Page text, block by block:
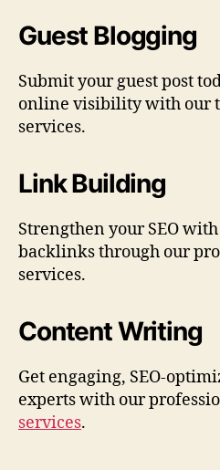
Guest Blogging
Submit your guest post
online visibility with our
services.
Link Building
Strengthen your SEO
backlinks through our
services.
Content Writing
Get engaging, SEO-
experts with our
services.